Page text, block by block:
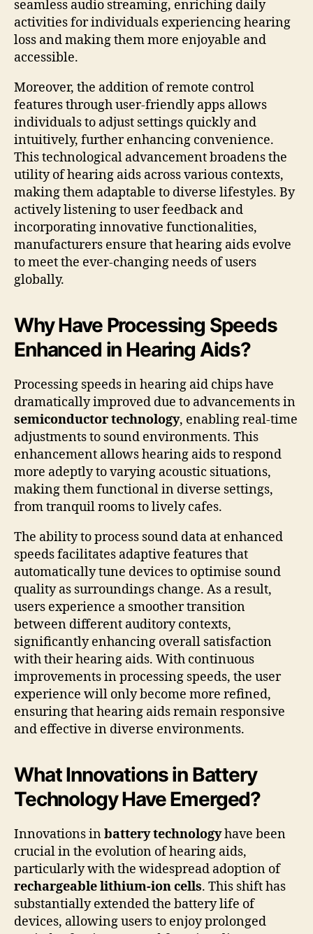
seamless audio streaming, enriching daily
activities for individuals experiencing hearing
loss and making them more enjoyable and
accessible.
Moreover, the addition of remote control
features through user-friendly apps allows
individuals to adjust settings quickly and
intuitively, further enhancing convenience.
This technological advancement broadens the
utility of hearing aids across various contexts,
making them adaptable to diverse lifestyles. By
actively listening to user feedback and
incorporating innovative functionalities,
manufacturers ensure that hearing aids evolve
to meet the ever-changing needs of users
globally.
Why Have Processing Speeds
Enhanced in Hearing Aids?
Processing speeds in hearing aid chips have
dramatically improved due to advancements in
semiconductor technology, enabling real-time
adjustments to sound environments. This
enhancement allows hearing aids to respond
more adeptly to varying acoustic situations,
making them functional in diverse settings,
from tranquil rooms to lively cafes.
The ability to process sound data at enhanced
speeds facilitates adaptive features that
automatically tune devices to optimise sound
quality as surroundings change. As a result,
users experience a smoother transition
between different auditory contexts,
significantly enhancing overall satisfaction
with their hearing aids. With continuous
improvements in processing speeds, the user
experience will only become more refined,
ensuring that hearing aids remain responsive
and effective in diverse environments.
What Innovations in Battery
Technology Have Emerged?
Innovations inbattery technologyhave been
crucial in the evolution of hearing aids,
particularly with the widespread adoption of
rechargeable lithium-ion cells. This shift has
substantially extended the battery life of
devices, allowing users to enjoy prolonged